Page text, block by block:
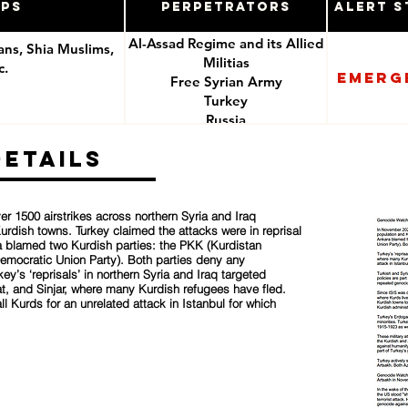
Perpetrators Alert
Shia Muslims,
Al-Assad Regime and its Allied
Militias
Free Syrian Army
Turkey
Russia
1500 airstrikes across northern Syria and Iraq
towns. Turkey claimed the attacks were in reprisal
two Kurdish parties: the PKK (Kurdistan
Union Party). Both parties deny any
‘reprisals’ in northern Syria and Iraq targeted
and Sinjar, where many Kurdish refugees have fled.
Kurds for an unrelated attack in Istanbul for which